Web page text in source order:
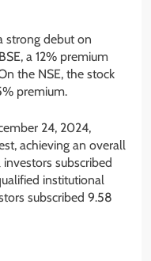
strong debut on
a 12% premium
the NSE, the stock
premium.
24, 2024,
achieving an overall
subscribed
institutional
subscribed 9.58